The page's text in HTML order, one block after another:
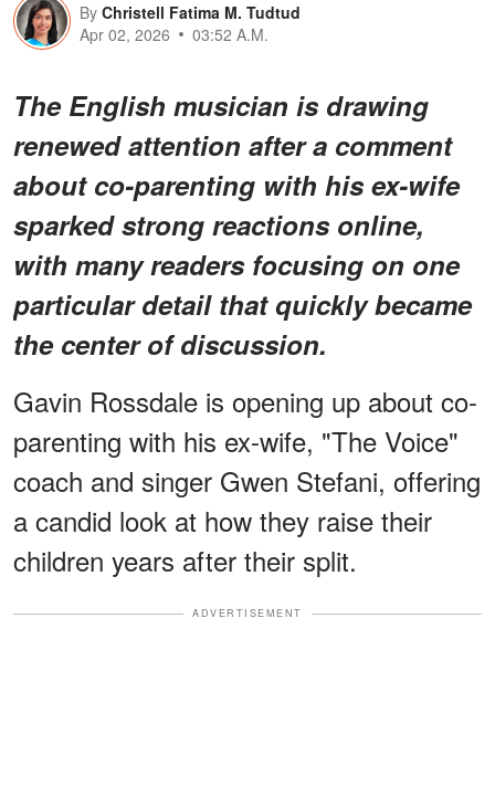
By Christell Fatima M. Tudtud
Apr 02, 2026
03:52 A.M.
The English musician is drawing
renewed attention after a comment
about co-parenting with his ex-wife
sparked strong reactions online,
with many readers focusing on one
particular detail that quickly became
the center of discussion.
Gavin Rossdale is opening up about co-
parenting with his ex-wife, "The Voice"
coach and singer Gwen Stefani, offering
a candid look at how they raise their
children years after their split.
ADVERTISEMENT